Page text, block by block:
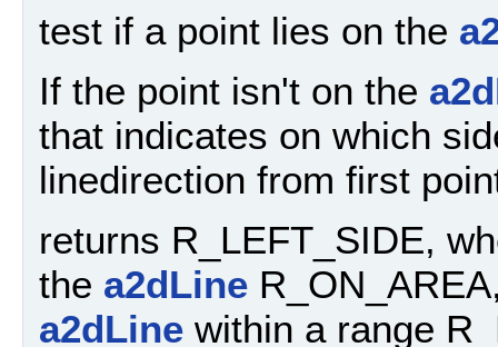
test if a point lies on the
If the point isn't on the
that indicates on which
linedirection from first
returns R_LEFT_SIDE,
the a2dLine
a2dLine within a range